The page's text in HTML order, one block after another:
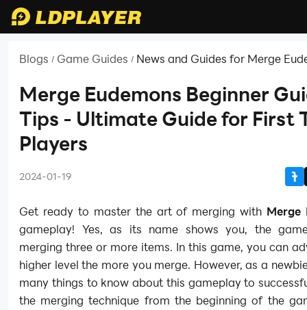
Blogs / Game Guides / News and Guides for Merge
Merge Eudemons Beginner
Tips - Ultimate Guide for First
Players
2024-01-19
Get ready to master the art of merging with Merge
gameplay! Yes, as its name shows you, the
merging three or more items. In this game, you can
higher level the more you merge. However, as a
many things to know about this gameplay to
the merging technique from the beginning of the